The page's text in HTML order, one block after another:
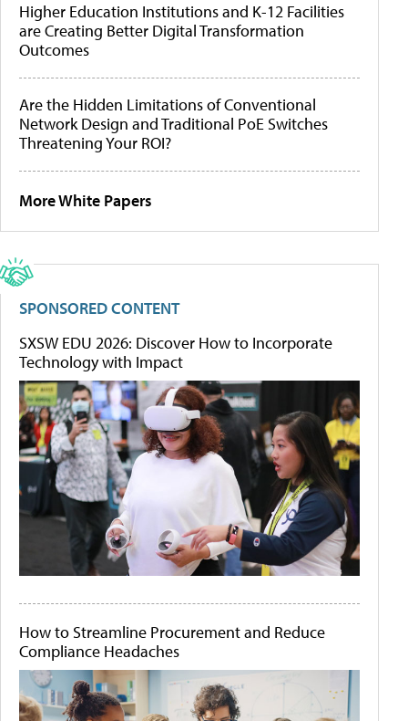
Higher Education Institutions and K-12 Facilities
are Creating Better Digital Transformation
Outcomes
Are the Hidden Limitations of Conventional
Network Design and Traditional PoE Switches
Threatening Your ROI?
More White Papers
SPONSORED CONTENT
SXSW EDU 2026: Discover How to Incorporate
Technology with Impact
How to Streamline Procurement and Reduce
Compliance Headaches